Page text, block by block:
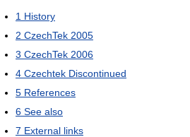
1 History
2 CzechTek 2005
3 CzechTek 2006
4 Czechtek Discontinued
5 References
6 See also
7 External links